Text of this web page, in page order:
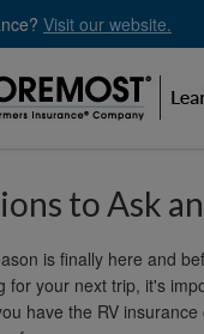
Visit our website.
to Ask
is finally here and
for your next trip, it's
have the RV insurance